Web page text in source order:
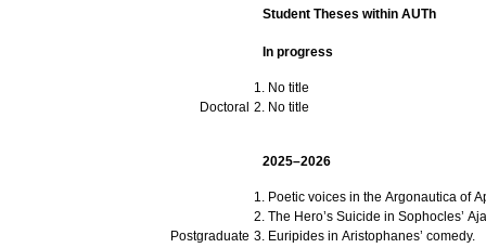
Student Theses within AUTh
In progress
Doctoral
No title
No title
2025–2026
Postgraduate
Poetic voices in the Argonautica of
The Hero’s Suicide in Sophocles’
Euripides in Aristophanes’ comedy.